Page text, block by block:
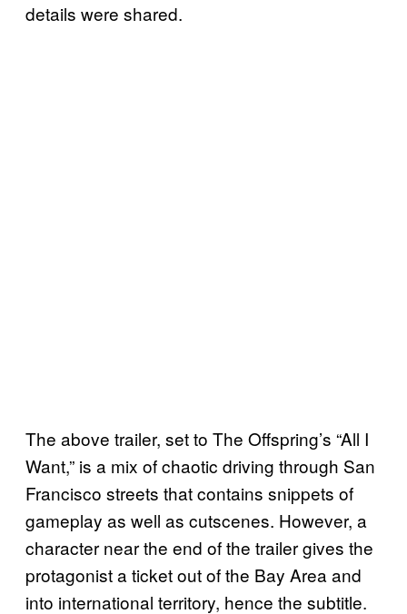
details were shared.
The above trailer, set to The Offspring’s “All I
Want,” is a mix of chaotic driving through San
Francisco streets that contains snippets of
gameplay as well as cutscenes. However, a
character near the end of the trailer gives the
protagonist a ticket out of the Bay Area and
into international territory, hence the subtitle.